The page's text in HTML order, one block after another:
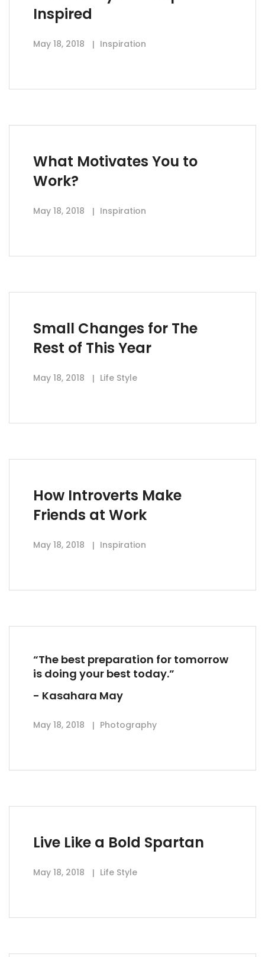
Inspired
May 18, 2018 Inspiration
What Motivates You to
Work?
May 18, 2018 Inspiration
Small Changes for The
Rest of This Year
May 18, 2018 Life Style
How Introverts Make
Friends at Work
May 18, 2018 Inspiration
“The best preparation for tomorrow
is doing your best today.”
- Kasahara May
May 18, 2018 Photography
Live Like a Bold Spartan
May 18, 2018 Life Style